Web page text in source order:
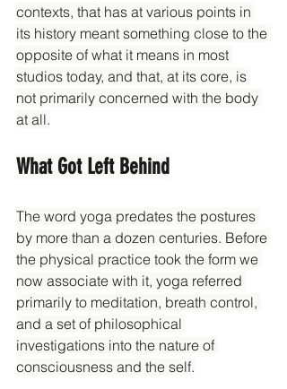
contexts, that has at various points in
its history meant something close to the
opposite of what it means in most
studios today, and that, at its core, is
not primarily concerned with the body
at all.
What Got Left Behind
The word yoga predates the postures
by more than a dozen centuries. Before
the physical practice took the form we
now associate with it, yoga referred
primarily to meditation, breath control,
and a set of philosophical
investigations into the nature of
consciousness and the self.